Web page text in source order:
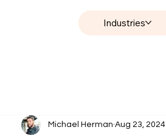
Industries
Michael Herman Aug 23, 2024